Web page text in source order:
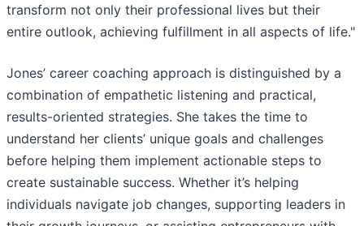
transform not only their professional lives but their
entire outlook, achieving fulfillment in all aspects of life."
Jones’ career coaching approach is distinguished by a
combination of empathetic listening and practical,
results-oriented strategies. She takes the time to
understand her clients’ unique goals and challenges
before helping them implement actionable steps to
create sustainable success. Whether it’s helping
individuals navigate job changes, supporting leaders in